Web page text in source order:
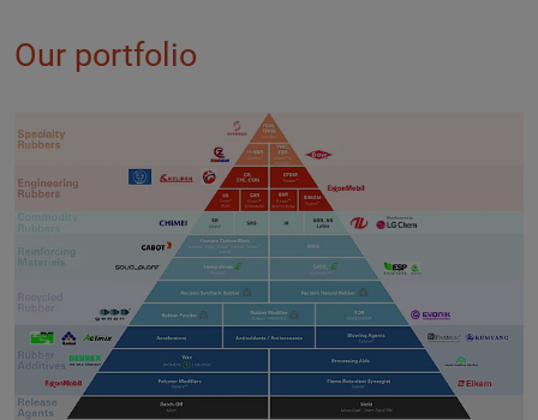
Our portfolio